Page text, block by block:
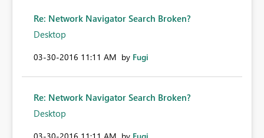
Re: Network Navigator Search Broken?
Desktop
‎03-30-2016 11:11 AM by Fugi
Re: Network Navigator Search Broken?
Desktop